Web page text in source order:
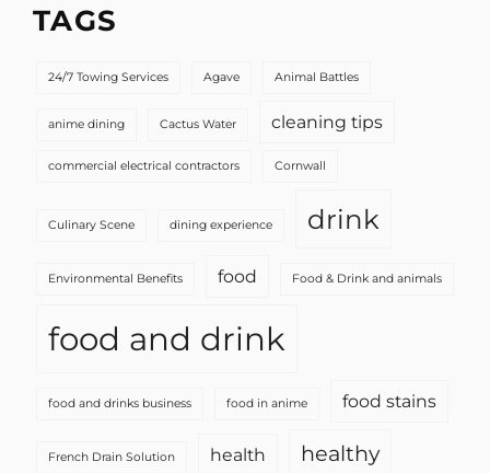
TAGS
24/7 Towing Services Agave Animal Battles
anime dining Cactus Water cleaning tips
commercial electrical contractors Cornwall
Culinary Scene dining experience drink
Environmental Benefits food Food & Drink and animals
food and drink
food and drinks business food in anime food stains
French Drain Solution health healthy